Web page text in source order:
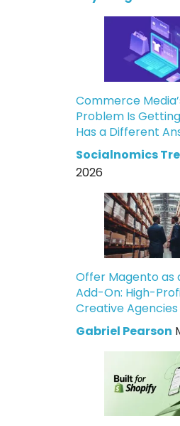
Commerce
Problem Is
Has a Different
Socialnomics
2026
Offer Magento as
Add-On: High-
Creative Agencies
Gabriel Pearson